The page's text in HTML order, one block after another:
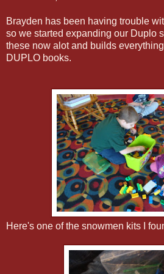
Brayden has been having trouble
so we started expanding our Duplo
these now alot and builds
DUPLO books.
Here's one of the snowmen kits I